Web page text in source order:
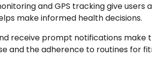
and GPS tracking give
make informed health decisions.
receive prompt notifications make
and the adherence to routines for